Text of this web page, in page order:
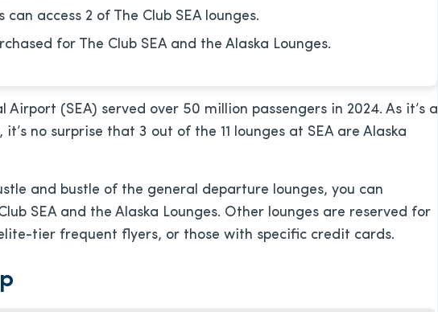
access 2 of The Club SEA lounges.
for The Club SEA and the Alaska Lounges.
(SEA) served over 50 million passengers in 2024. As it’s a
no surprise that 3 out of the 11 lounges at SEA are Alaska
and bustle of the general departure lounges, you can
SEA and the Alaska Lounges. Other lounges are reserved for
tier frequent flyers, or those with specific credit cards.